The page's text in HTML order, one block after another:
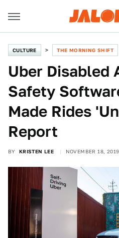
CULTURE THE MORNING SHIFT
Uber Disabled
Safety
Made Rides
Report
BY KRISTEN LEE NOVEMBER 18,